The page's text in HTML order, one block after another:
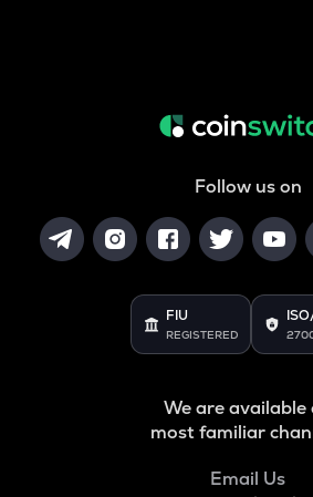
Follow us on
FIU
REGISTERED
We are available
most familiar
Email Us